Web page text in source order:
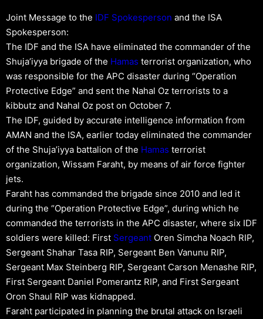
Joint Message to the IDF Spokesperson and the ISA
Spokesperson:
The IDF and the ISA have eliminated the commander of the
Shuja’iyya brigade of the Hamas terrorist organization, who
was responsible for the APC disaster during “Operation
Protective Edge” and sent the Nahal Oz terrorists to a
kibbutz and Nahal Oz post on October 7.
The IDF, guided by accurate intelligence information from
AMAN and the ISA, earlier today eliminated the commander
of the Shuja’iyya battalion of the Hamas terrorist
organization, Wissam Faraht, by means of air force fighter
jets.
Faraht has commanded the brigade since 2010 and led it
during the “Operation Protective Edge”, during which he
commanded the terrorists in the APC disaster, where six IDF
soldiers were killed: First Sergeant Oren Simcha Noach RIP,
Sergeant Shahar Tasa RIP, Sergeant Ben Vanunu RIP,
Sergeant Max Steinberg RIP, Sergeant Carson Menashe RIP,
First Sergeant Daniel Pomerantz RIP, and First Sergeant
Oron Shaul RIP was kidnapped.
Faraht participated in planning the brutal attack on Israeli